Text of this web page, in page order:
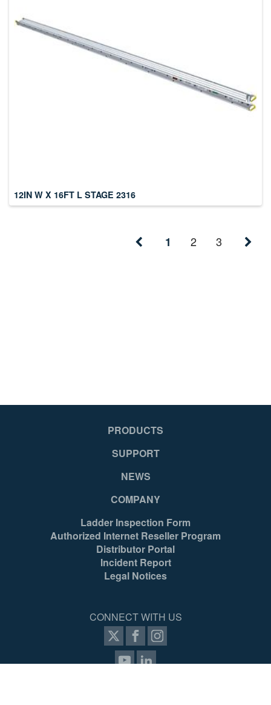
12IN W X 16FT L STAGE 2316
1 2 3
PRODUCTS
SUPPORT
NEWS
COMPANY
Ladder Inspection Form
Authorized Internet Reseller Program
Distributor Portal
Incident Report
Legal Notices
CONNECT WITH US